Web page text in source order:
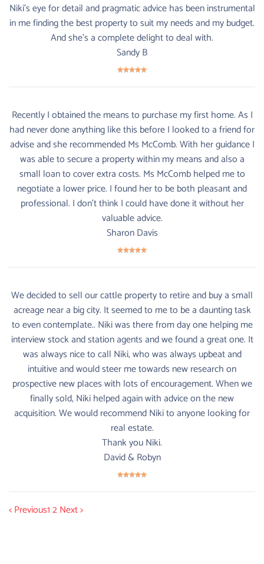
Niki's eye for detail and pragmatic advice has been instrumental
in me finding the best property to suit my needs and my budget.
And she's a complete delight to deal with.
Sandy B
Recently I obtained the means to purchase my first home. As I
had never done anything like this before I looked to a friend for
advise and she recommended Ms McComb. With her guidance I
was able to secure a property within my means and also a
small loan to cover extra costs. Ms McComb helped me to
negotiate a lower price. I found her to be both pleasant and
professional. I don't think I could have done it without her
valuable advice.
Sharon Davis
We decided to sell our cattle property to retire and buy a small
acreage near a big city. It seemed to me to be a daunting task
to even contemplate.. Niki was there from day one helping me
interview stock and station agents and we found a great one. It
was always nice to call Niki, who was always upbeat and
intuitive and would steer me towards new research on
prospective new places with lots of encouragement. When we
finally sold, Niki helped again with advice on the new
acquisition. We would recommend Niki to anyone looking for
real estate.
Thank you Niki.
David & Robyn
< Previous12Next >